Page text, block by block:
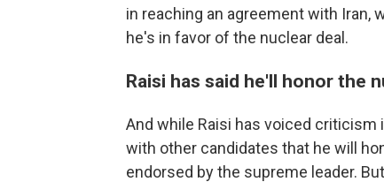
in reaching an agreement with Iran,
he's in favor of the nuclear deal.
Raisi has said he'll honor the
And while Raisi has voiced criticism
with other candidates that he will
endorsed by the supreme leader.